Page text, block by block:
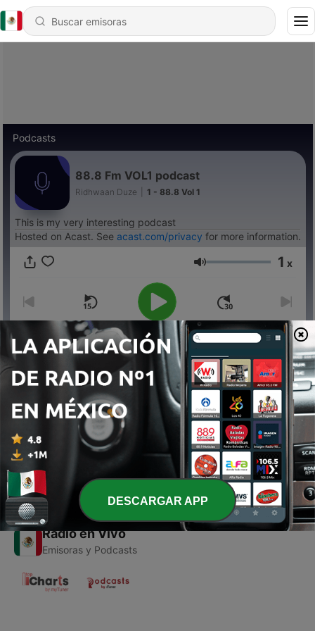
Podcasts
88.8 Fm VOL1 podcast
Ridhwaan Duze 1 - 88.8 Vol 1
This is my very interesting podcast
Hosted on Acast. See acast.com/privacy for more information.
Volumen 1 x
00:00
Episodios
1 - 88.8 Vol 1
11 jul. 2024
Radio en Vivo
Emisoras y Podcasts
DESCARGAR APP